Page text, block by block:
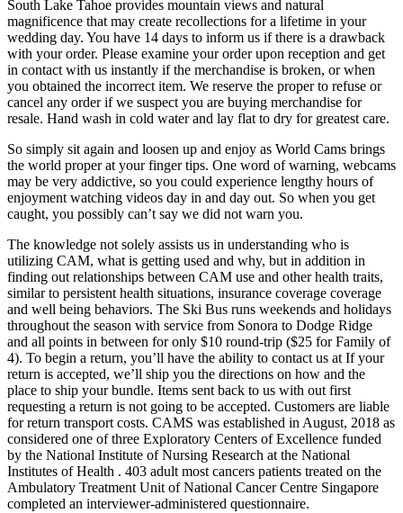
South Lake Tahoe provides mountain views and natural
magnificence that may create recollections for a lifetime in your
wedding day. You have 14 days to inform us if there is a drawback
with your order. Please examine your order upon reception and get
in contact with us instantly if the merchandise is broken, or when
you obtained the incorrect item. We reserve the proper to refuse or
cancel any order if we suspect you are buying merchandise for
resale. Hand wash in cold water and lay flat to dry for greatest care.
So simply sit again and loosen up and enjoy as World Cams brings
the world proper at your finger tips. One word of warning, webcams
may be very addictive, so you could experience lengthy hours of
enjoyment watching videos day in and day out. So when you get
caught, you possibly can’t say we did not warn you.
The knowledge not solely assists us in understanding who is
utilizing CAM, what is getting used and why, but in addition in
finding out relationships between CAM use and other health traits,
similar to persistent health situations, insurance coverage coverage
and well being behaviors. The Ski Bus runs weekends and holidays
throughout the season with service from Sonora to Dodge Ridge
and all points in between for only $10 round-trip ($25 for Family of
4). To begin a return, you’ll have the ability to contact us at If your
return is accepted, we’ll ship you the directions on how and the
place to ship your bundle. Items sent back to us with out first
requesting a return is not going to be accepted. Customers are liable
for return transport costs. CAMS was established in August, 2018 as
considered one of three Exploratory Centers of Excellence funded
by the National Institute of Nursing Research at the National
Institutes of Health . 403 adult most cancers patients treated on the
Ambulatory Treatment Unit of National Cancer Centre Singapore
completed an interviewer-administered questionnaire.